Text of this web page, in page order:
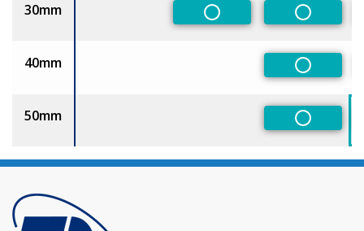
30mm
Non-PreferredNon-
40mm
Non-
50mm
Non-